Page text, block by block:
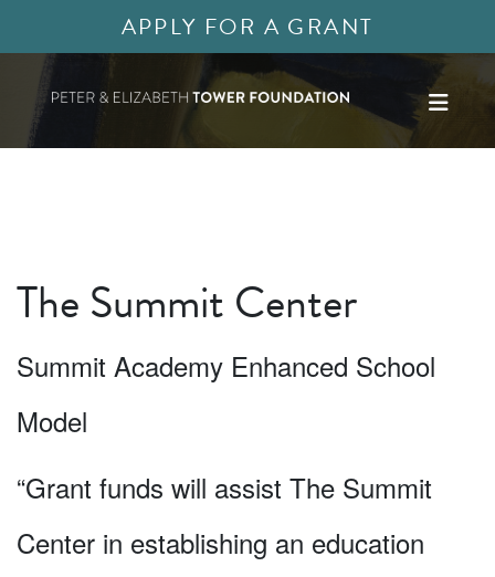
APPLY FOR A GRANT
The Summit Center
Summit Academy Enhanced School
Model
“Grant funds will assist The Summit
Center in establishing an education